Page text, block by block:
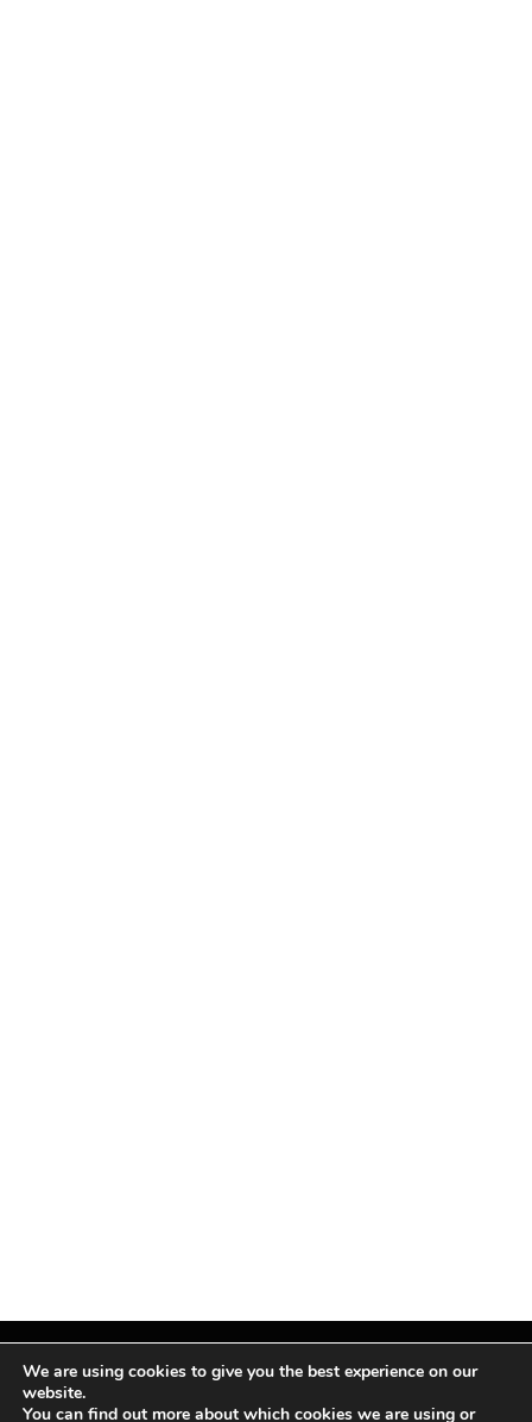
Facebook
X InstagramPinterest
We are using cookies to give you the best experience on our
website.
You can find out more about which cookies we are using or